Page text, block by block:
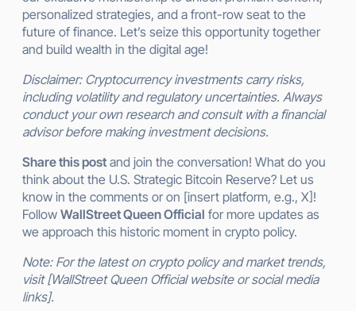
personalized strategies, and a front-row seat to the
future of finance. Let’s seize this opportunity together
and build wealth in the digital age!
Disclaimer: Cryptocurrency investments carry risks,
including volatility and regulatory uncertainties. Always
conduct your own research and consult with a financial
advisor before making investment decisions.
Share this postand join the conversation! What do you
think about the U.S. Strategic Bitcoin Reserve? Let us
know in the comments or on [insert platform, e.g., X]!
Follow WallStreet Queen Official for more updates as
we approach this historic moment in crypto policy.
Note: For the latest on crypto policy and market trends,
visit [WallStreet Queen Official website or social media
links].